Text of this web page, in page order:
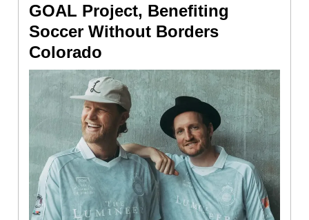
GOAL Project, Benefiting
Soccer Without Borders
Colorado